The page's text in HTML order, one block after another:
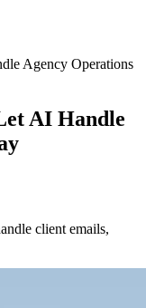
Agency Operations
AI Handle
client emails,